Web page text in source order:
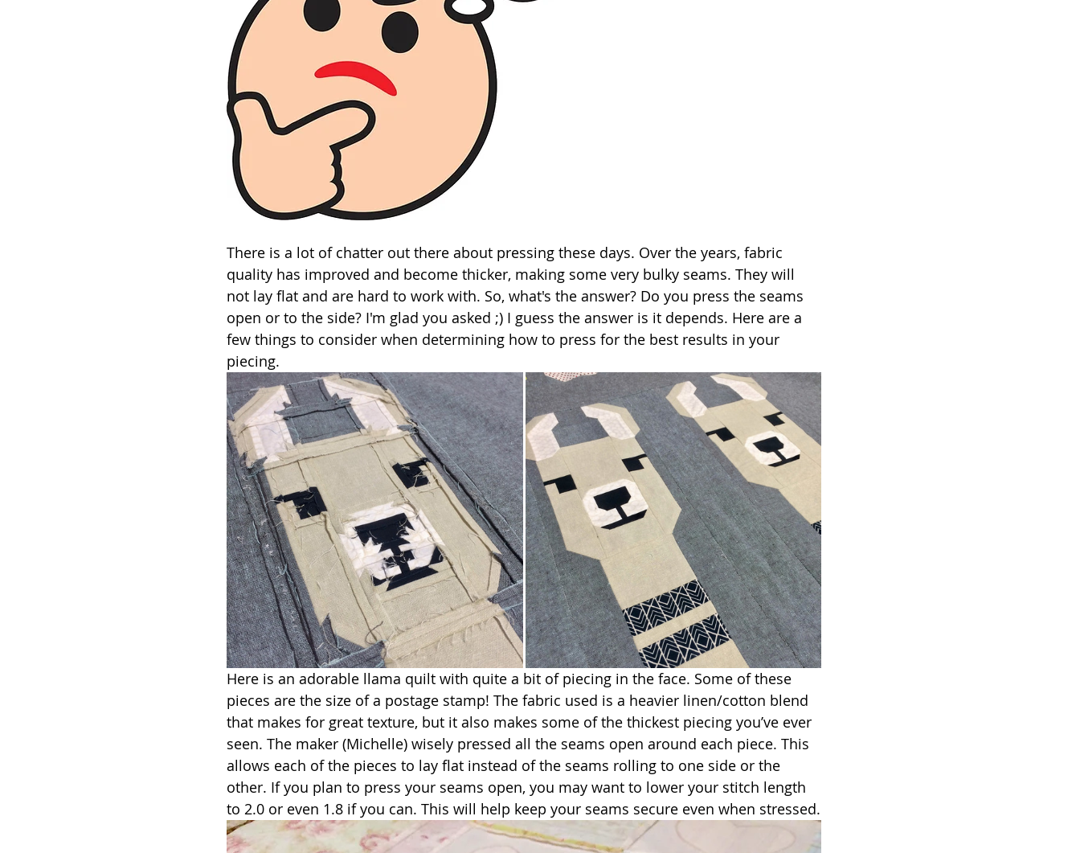
There is a lot of chatter out there about pressing these days. Over the years, fabric
quality has improved and become thicker, making some very bulky seams. They will
not lay flat and are hard to work with. So, what's the answer? Do you press the seams
open or to the side? I'm glad you asked ;) I guess the answer is it depends. Here are a
few things to consider when determining how to press for the best results in your
piecing.
Here is an adorable llama quilt with quite a bit of piecing in the face. Some of these
pieces are the size of a postage stamp! The fabric used is a heavier linen/cotton blend
that makes for great texture, but it also makes some of the thickest piecing you’ve ever
seen. The maker (Michelle) wisely pressed all the seams open around each piece. This
allows each of the pieces to lay flat instead of the seams rolling to one side or the
other. If you plan to press your seams open, you may want to lower your stitch length
to 2.0 or even 1.8 if you can. This will help keep your seams secure even when stressed.